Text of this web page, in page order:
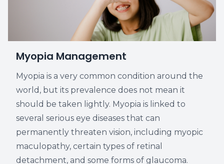
Myopia Management
Myopia is a very common condition around the
world, but its prevalence does not mean it
should be taken lightly. Myopia is linked to
several serious eye diseases that can
permanently threaten vision, including myopic
maculopathy, certain types of retinal
detachment, and some forms of glaucoma.